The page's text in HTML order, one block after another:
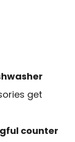
get
counter